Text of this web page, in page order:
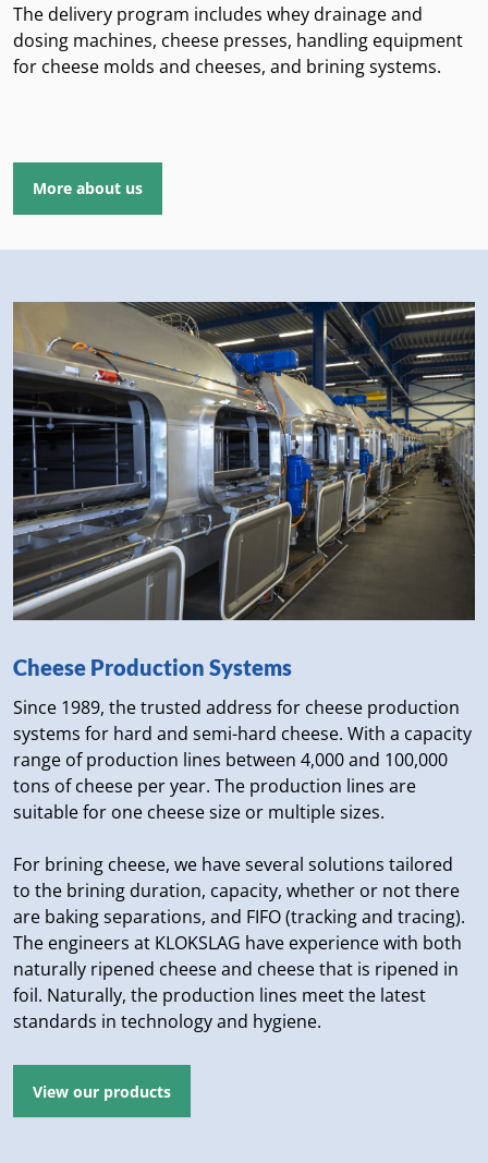
The delivery program includes whey drainage and
dosing machines, cheese presses, handling equipment
for cheese molds and cheeses, and brining systems.
More about us
Cheese Production Systems
Since 1989, the trusted address for cheese production
systems for hard and semi-hard cheese. With a capacity
range of production lines between 4,000 and 100,000
tons of cheese per year. The production lines are
suitable for one cheese size or multiple sizes.
For brining cheese, we have several solutions tailored
to the brining duration, capacity, whether or not there
are baking separations, and FIFO (tracking and tracing).
The engineers at KLOKSLAG have experience with both
naturally ripened cheese and cheese that is ripened in
foil. Naturally, the production lines meet the latest
standards in technology and hygiene.
View our products